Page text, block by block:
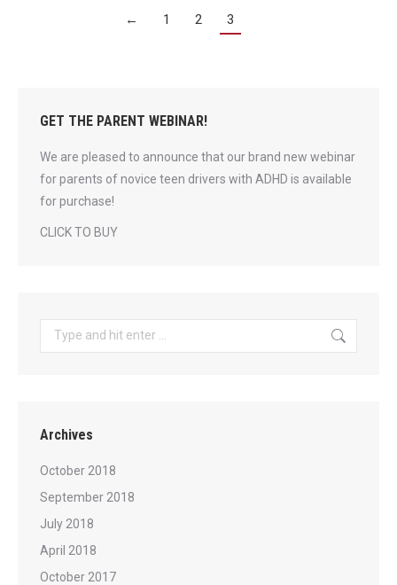
← 1 2 3
GET THE PARENT WEBINAR!
We are pleased to announce that our brand new webinar
for parents of novice teen drivers with ADHD is available
for purchase!
CLICK TO BUY
Search:
Archives
October 2018
September 2018
July 2018
April 2018
October 2017